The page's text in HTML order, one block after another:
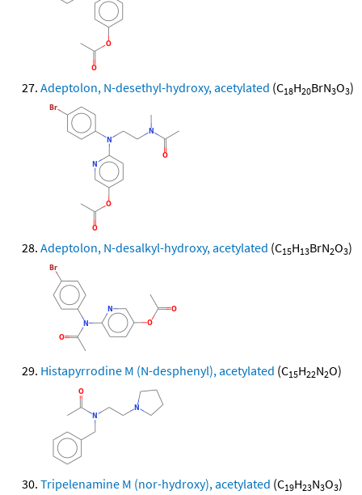
Adeptolon, N-desethyl-hydroxy, acetylated (C18H20BrN3O3)
Adeptolon, N-desalkyl-hydroxy, acetylated (C15H13BrN2O3)
Histapyrrodine M (N-desphenyl), acetylated (C15H22N2O)
Tripelenamine M (nor-hydroxy), acetylated (C19H23N3O3)